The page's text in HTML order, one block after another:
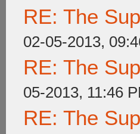
RE: The
02-05-2013,
RE: The
05-2013, 11:46
RE: The